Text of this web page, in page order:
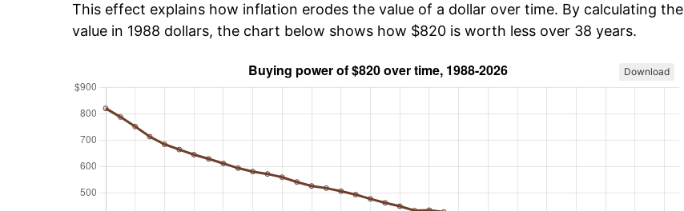
This effect explains how inflation erodes the value of a dollar over time. By calculating the
value in 1988 dollars, the chart below shows how $820 is worth less over 38 years.
Download